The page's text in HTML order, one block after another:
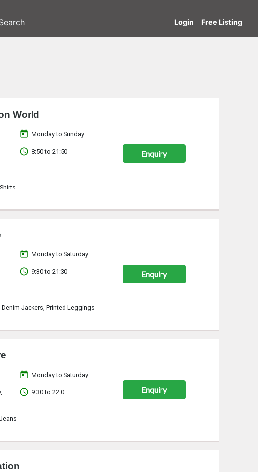
Login Free Listing
World
today Monday to Sunday
access_time 8:50 to 21:50 Enquiry
today Monday to Saturday
access_time 9:30 to 21:30
Jackers, Printed Leggings
Enquiry
today Monday to Saturday
access_time 9:30 to 22:0 Enquiry